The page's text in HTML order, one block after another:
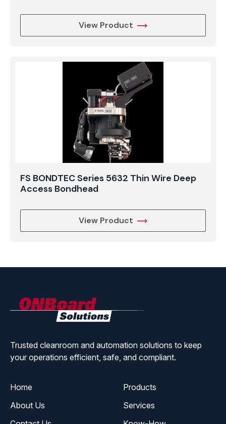
View Product
FS BONDTEC Series 5632 Thin Wire Deep
Access Bondhead
View Product
Trusted cleanroom and automation solutions to keep
your operations efficient, safe, and compliant.
Home
Products
About Us
Services